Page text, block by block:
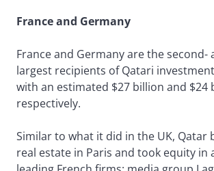
France and Germany
France and Germany are the second-
largest recipients of Qatari
with an estimated $27 billion and $24
respectively.
Similar to what it did in the UK, Qatar
real estate in Paris and took equity in